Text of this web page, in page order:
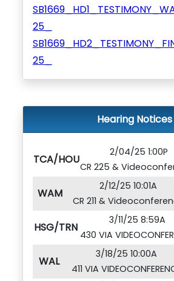
25_
25_
Hearing Notices
TCA/HOU
2/04/25 1:00P
CR 225 &
WAM
2/12/25 10:01A
CR 211 &
HSG/TRN
3/11/25 8:59A
430 VIA
WAL
3/18/25 10:00A
411 VIA